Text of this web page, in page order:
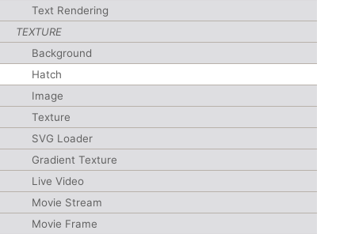
Text Rendering
TEXTURE
Background
Hatch
Image
Texture
SVG Loader
Gradient Texture
Live Video
Movie Stream
Movie Frame